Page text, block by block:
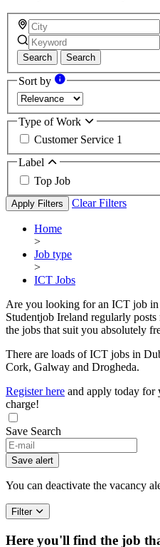
Search Search
Sort by
Type of Work
Customer Service 1
Label
Top Job
Apply Filters Clear Filters
Home
>
Job type
>
ICT Jobs
Are you looking for an ICT job
Studentjob Ireland regularly
the jobs that suit you absolutely
There are loads of ICT jobs in
Cork, Galway and Drogheda.
Register here and apply today for
charge!
Save Search
Save alert
You can deactivate the vacancy
Filter
Here you'll find the job